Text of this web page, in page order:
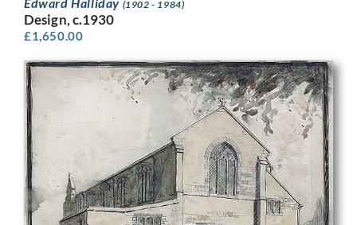
Edward Halliday (1902 - 1984)
Design, c.1930
£1,650.00